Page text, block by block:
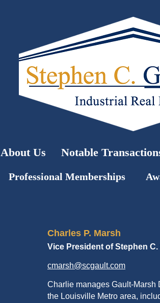
About Us Notable
Professional Memberships
Charles P. Marsh
Vice President of Stephen
cmarsh@scgault.com
Charlie manages Gault-Marsh
the Louisville Metro area,